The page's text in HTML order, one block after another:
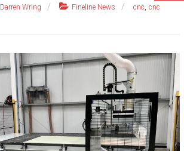
Darren Wring Fineline News cnc, cnc